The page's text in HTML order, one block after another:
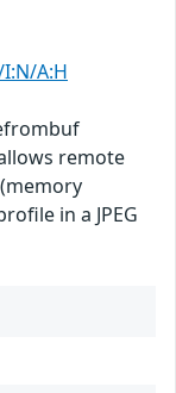
I:N/A:H
remote
in a JPEG